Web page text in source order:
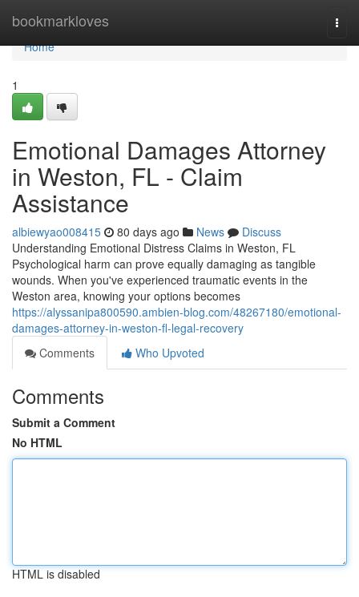
bookmarkloves
Home
Home
1
Emotional Damages Attorney
in Weston, FL - Claim
Assistance
albiewyao008415 80 days ago News
Discuss
Understanding Emotional Distress Claims in Weston, FL
Psychological harm can prove equally damaging as tangible
wounds. When you've experienced traumatic events in the
Weston area, knowing your options becomes
https://alyssanipa800590.ambien-blog.com/48267180/emotional-
damages-attorney-in-weston-fl-legal-recovery
Comments
Who Upvoted
Comments
Submit a Comment
No HTML
HTML is disabled